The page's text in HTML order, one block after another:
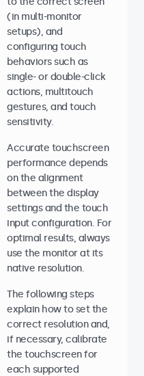
(in multi-monitor
setups), and
configuring touch
behaviors such as
single- or double-click
actions, multitouch
gestures, and touch
sensitivity.
Accurate touchscreen
performance depends
on the alignment
between the display
settings and the touch
input configuration. For
optimal results, always
use the monitor at its
native resolution.
The following steps
explain how to set the
correct resolution and,
if necessary, calibrate
the touchscreen for
each supported